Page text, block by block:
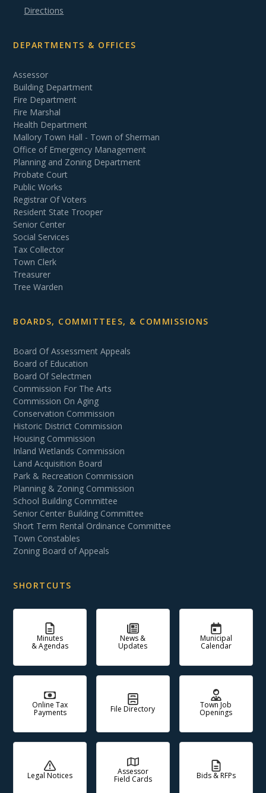
Directions
DEPARTMENTS & OFFICES
Assessor
Building Department
Fire Department
Fire Marshal
Health Department
Mallory Town Hall - Town of Sherman
Office of Emergency Management
Planning and Zoning Department
Probate Court
Public Works
Registrar Of Voters
Resident State Trooper
Senior Center
Social Services
Tax Collector
Town Clerk
Treasurer
Tree Warden
BOARDS, COMMITTEES, & COMMISSIONS
Board Of Assessment Appeals
Board of Education
Board Of Selectmen
Commission For The Arts
Commission On Aging
Conservation Commission
Historic District Commission
Housing Commission
Inland Wetlands Commission
Land Acquisition Board
Park & Recreation Commission
Planning & Zoning Commission
School Building Committee
Senior Center Building Committee
Short Term Rental Ordinance Committee
Town Constables
Zoning Board of Appeals
SHORTCUTS
Minutes
& Agendas
News &
Updates
Municipal
Calendar
Online Tax
Payments File Directory Town Job
Openings
Legal Notices Assessor
Field Cards Bids & RFPs